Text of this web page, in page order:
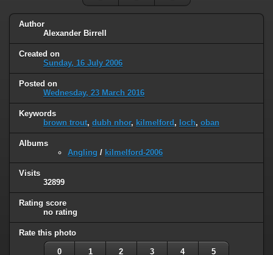
Author
Alexander Birrell
Created on
Sunday, 16 July 2006
Posted on
Wednesday, 23 March 2016
Keywords
brown trout, dubh nhor, kilmelford , loch, oban
Albums
Angling / kilmelford-2006
Visits
32899
Rating score
no rating
Rate this photo
0 1 2 3 4 5